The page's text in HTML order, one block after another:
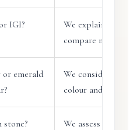
IGI?
We explain report
compare natural
emerald
We consider
colour and
stone?
We assess the